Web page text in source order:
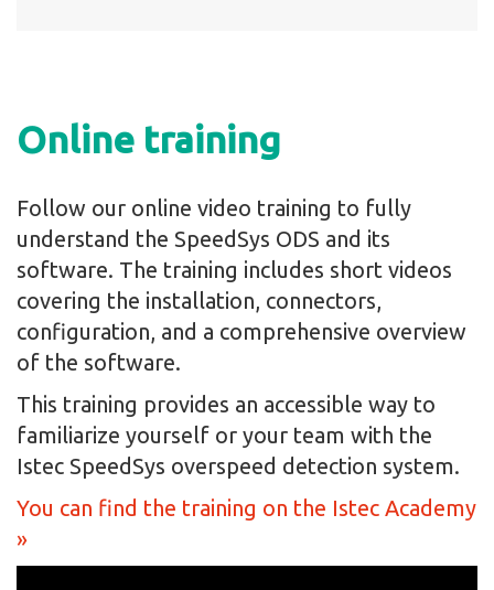
Online training
Follow our online video training to fully
understand the SpeedSys ODS and its
software. The training includes short videos
covering the installation, connectors,
configuration, and a comprehensive overview
of the software.
This training provides an accessible way to
familiarize yourself or your team with the
Istec SpeedSys overspeed detection system.
You can find the training on the Istec Academy
»